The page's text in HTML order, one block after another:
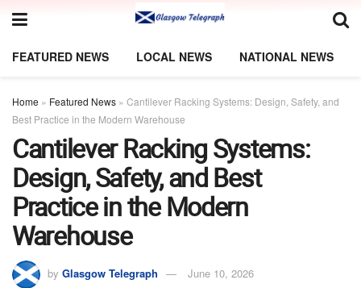
FEATURED NEWS LOCAL NEWS NATIONAL NEWS
Home » Featured News » Cantilever Racking Systems: Design, Safety, and
Best Practice in the Modern Warehouse
Cantilever Racking Systems:
Design, Safety, and Best
Practice in the Modern
Warehouse
by Glasgow Telegraph
June 10, 2026